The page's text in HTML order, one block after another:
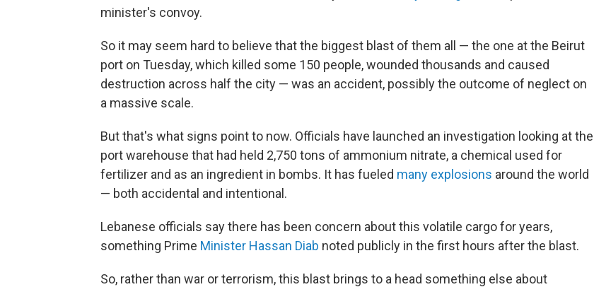
minister's convoy.
So it may seem hard to believe that the biggest blast of them all — the one at the Beirut
port on Tuesday, which killed some 150 people, wounded thousands and caused
destruction across half the city — was an accident, possibly the outcome of neglect on
a massive scale.
But that's what signs point to now. Officials have launched an investigation looking at the
port warehouse that had held 2,750 tons of ammonium nitrate, a chemical used for
fertilizer and as an ingredient in bombs. It has fueled many explosions around the world
— both accidental and intentional.
Lebanese officials say there has been concern about this volatile cargo for years,
something Prime Minister Hassan Diab noted publicly in the first hours after the blast.
So, rather than war or terrorism, this blast brings to a head something else about